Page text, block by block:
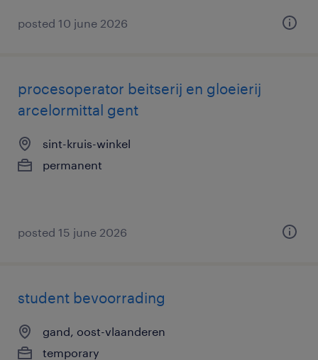
posted 10 june 2026
procesoperator beitserij en gloeierij
arcelormittal gent
sint-kruis-winkel
permanent
posted 15 june 2026
student bevoorrading
gand, oost-vlaanderen
temporary